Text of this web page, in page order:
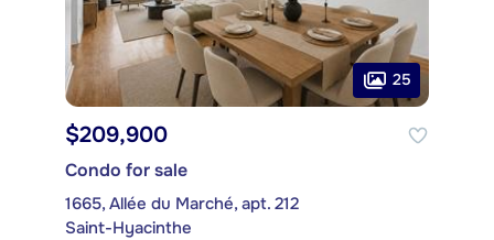
25
$209,900
Condo for sale
1665, Allée du Marché, apt. 212
Saint-Hyacinthe